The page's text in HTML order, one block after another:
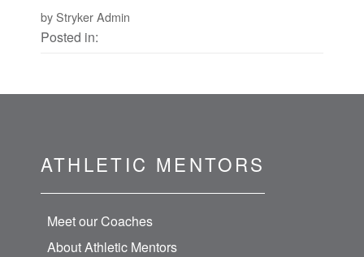
by Stryker Admin
Posted in:
ATHLETIC MENTORS
Meet our Coaches
About Athletic Mentors